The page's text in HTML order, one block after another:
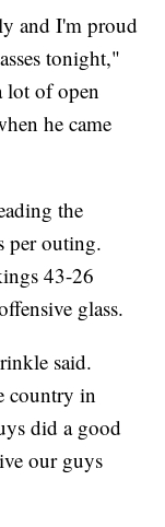
and I'm proud
tonight,"
lot of open
he came
the
per outing.
43-26
glass.
said.
country in
did a good
our guys